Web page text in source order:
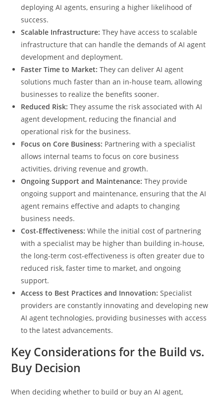
deploying AI agents, ensuring a higher likelihood of
success.
Scalable Infrastructure: They have access to scalable
infrastructure that can handle the demands of AI agent
development and deployment.
Faster Time to Market: They can deliver AI agent
solutions much faster than an in-house team, allowing
businesses to realize the benefits sooner.
Reduced Risk: They assume the risk associated with AI
agent development, reducing the financial and
operational risk for the business.
Focus on Core Business: Partnering with a specialist
allows internal teams to focus on core business
activities, driving revenue and growth.
Ongoing Support and Maintenance: They provide
ongoing support and maintenance, ensuring that the AI
agent remains effective and adapts to changing
business needs.
Cost-Effectiveness: While the initial cost of partnering
with a specialist may be higher than building in-house,
the long-term cost-effectiveness is often greater due to
reduced risk, faster time to market, and ongoing
support.
Access to Best Practices and Innovation: Specialist
providers are constantly innovating and developing new
AI agent technologies, providing businesses with access
to the latest advancements.
Key Considerations for the Build vs.
Buy Decision
When deciding whether to build or buy an AI agent,